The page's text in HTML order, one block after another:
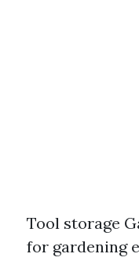
Tool storage
for gardening